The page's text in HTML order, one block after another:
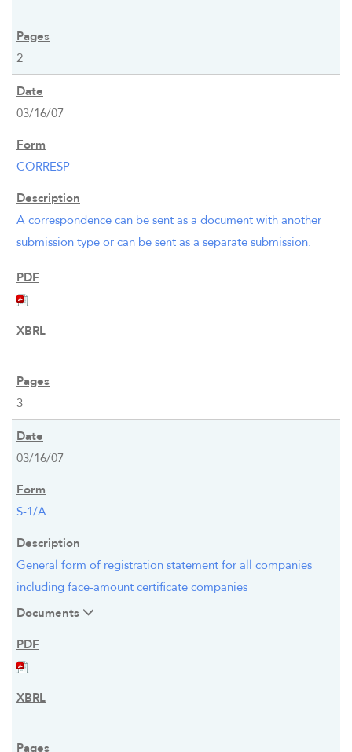
2
03/16/07
CORRESP
A correspondence can be sent as a document with another
submission type or can be sent as a separate submission.
3
03/16/07
S-1/A
General form of registration statement for all companies
including face-amount certificate companies
Documents